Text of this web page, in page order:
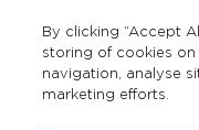
Home Privacy
By clicking “Accept
storing of cookies
navigation, analyse
marketing efforts.